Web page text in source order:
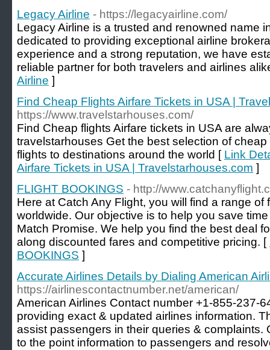
Legacy Airline - https://legacyairline.com/
Legacy Airline is a trusted and renowned name
dedicated to providing exceptional airline
experience and a strong reputation, we have
reliable partner for both travelers and airlines
Airline ]
Find Cheap Flights Airfare Tickets in USA |
https://www.travelstarhouses.com/
Find Cheap flights Airfare tickets in USA are
travelstarhouses Get the best selection of
flights to destinations around the world [ Link
Airfare Tickets in USA | Travelstarhouses.com ]
FLIGHT BOOKINGS - http://
Here at Catch Any Flight, you will find a range of
worldwide. Our objective is to help you save
Match Promise. We help you find the best deal
along discounted fares and competitive pricing. [
BOOKINGS ]
Accurate Airlines Details by Dialing American
https://airlinescontactnumber.net/american/
American Airlines Contact number +1-855-237-
providing exact & updated airlines information.
assist passengers in their queries & complaints.
to the point information to passengers and